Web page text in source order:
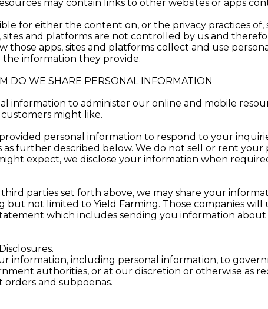
may contain links to other websites or apps
for either the content on, or the privacy practices
sites and platforms are not controlled by us and
those apps, sites and platforms collect and use
information they provide.
DO WE SHARE PERSONAL INFORMATION
information to administer our online and mobile
might like.
personal information to respond to your
as further described below. We do not sell or rent
expect, we disclose your information when
parties set forth above, we may share your
but not limited to Yield Farming. Those companies
which includes sending you information
information, including personal information, to
authorities, or at our discretion or otherwise as
and subpoenas.